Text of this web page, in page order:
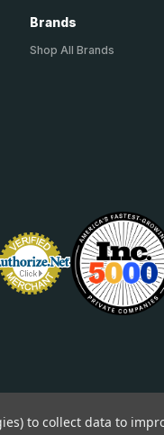
Brands
Shop All Brands
to collect data to